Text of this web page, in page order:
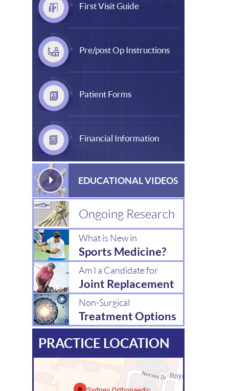
First Visit Guide
Pre/post Op Instructions
Patient Forms
Financial Information
EDUCATIONAL VIDEOS
Ongoing Research
What is New in
Sports Medicine?
Am I a Candidate for
Joint Replacement
Non-Surgical
Treatment Options
PRACTICE LOCATION